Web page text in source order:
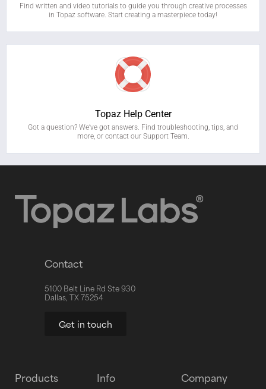
Find written and video tutorials to guide you through creative processes
in Topaz software. Start creating a masterpiece today!
Topaz Help Center
Got a question? We’ve got answers. Find troubleshooting, tips, and
more, or contact our Support Team.
Contact
5100 Belt Line Rd Ste 930
Dallas, TX 75254
Get in touch
Products Info Company